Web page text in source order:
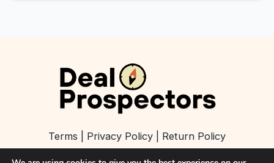
Terms Privacy Policy Return Policy